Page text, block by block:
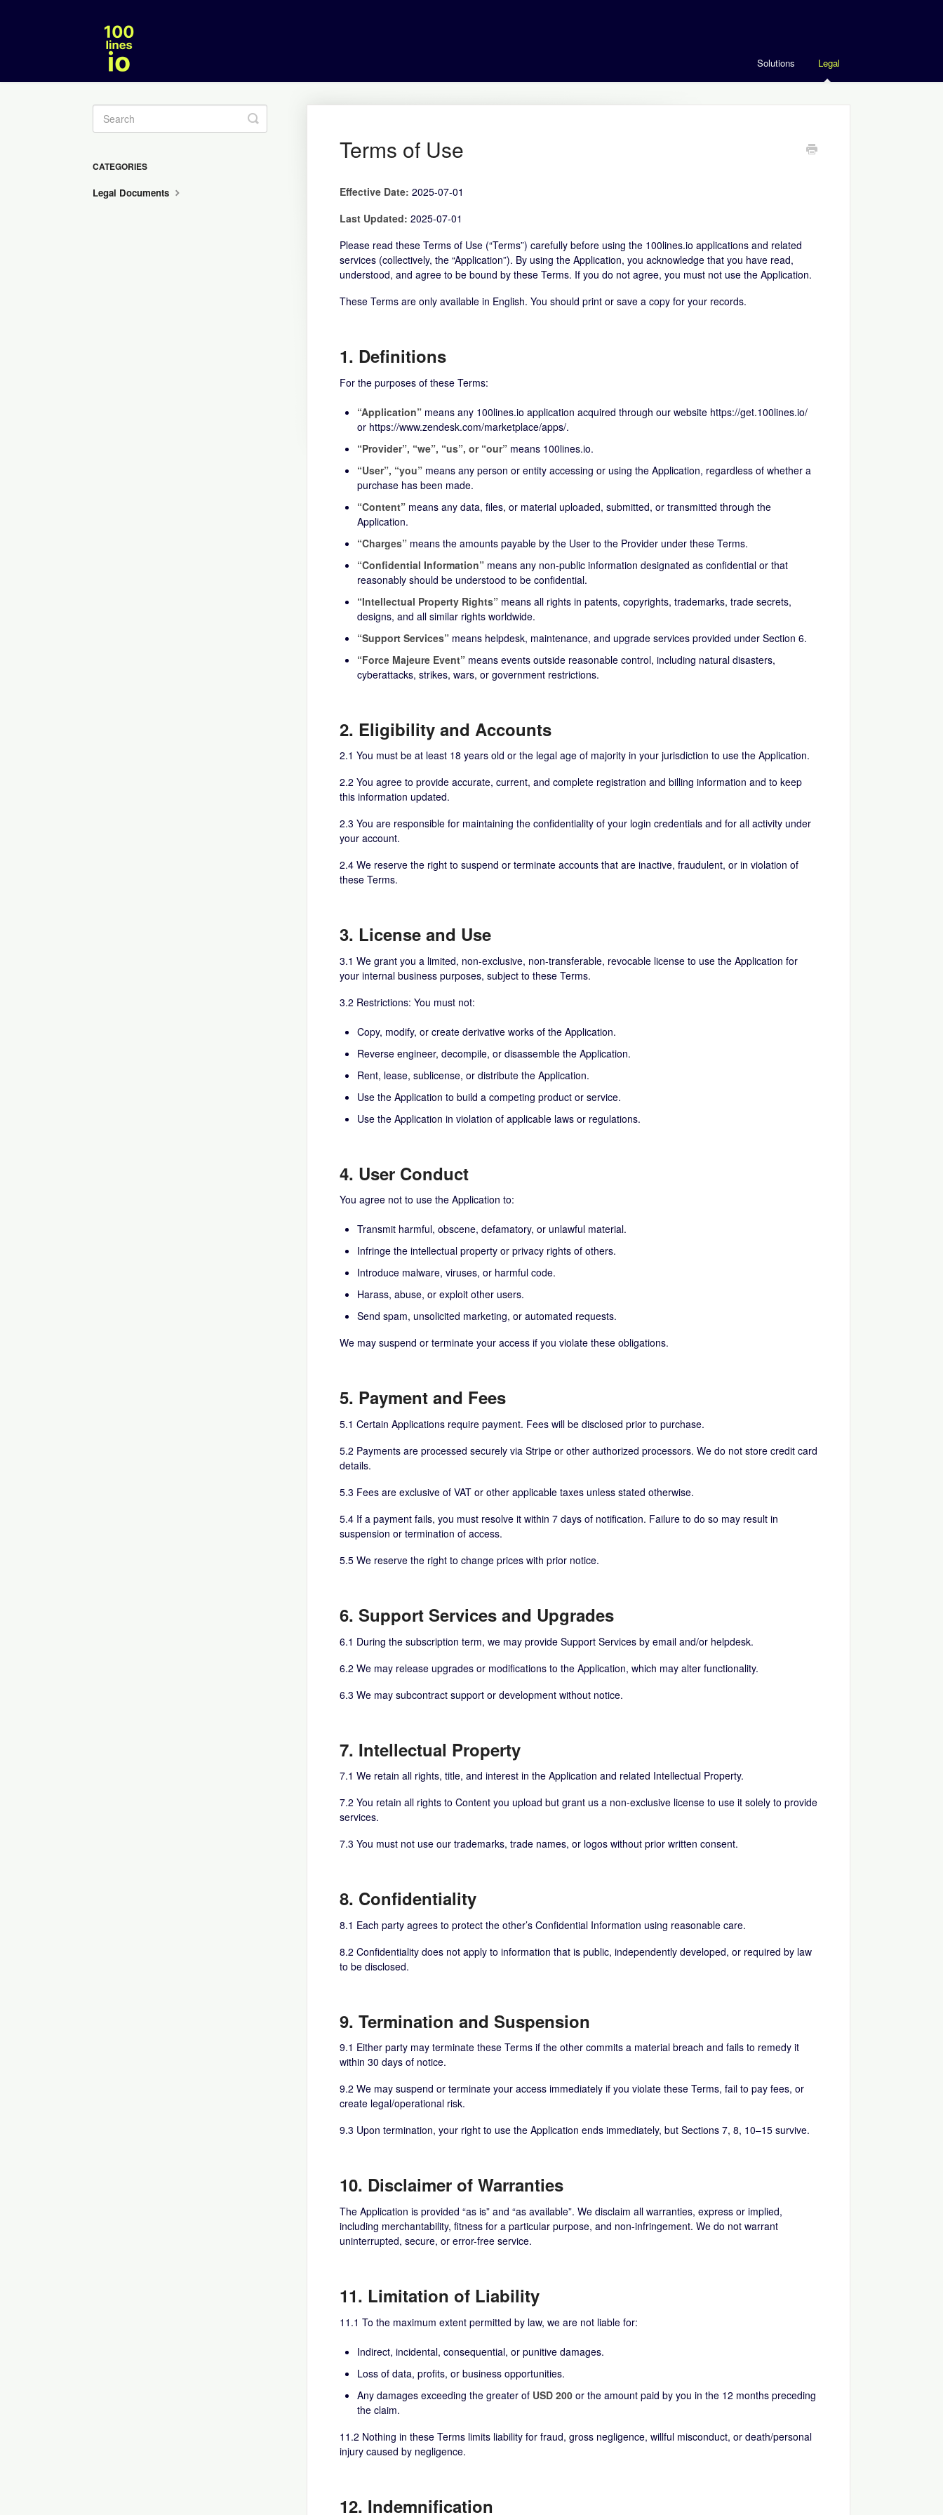
Solutions Legal
Terms of Use
Effective Date: 2025-07-01
Last Updated: 2025-07-01
Please read these Terms of Use (“Terms”) carefully before using the 100lines.io applications and related
services (collectively, the “Application”). By using the Application, you acknowledge that you have read,
understood, and agree to be bound by these Terms. If you do not agree, you must not use the Application.
These Terms are only available in English. You should print or save a copy for your records.
1. Definitions
For the purposes of these Terms:
“Application”means any 100lines.io application acquired through our website https://get.100lines.io/
or https://www.zendesk.com/marketplace/apps/.
“Provider”, “we”, “us”, or “our”means 100lines.io.
“User”, “you”means any person or entity accessing or using the Application, regardless of whether a
purchase has been made.
“Content”means any data, files, or material uploaded, submitted, or transmitted through the
Application.
“Charges”means the amounts payable by the User to the Provider under these Terms.
“Confidential Information”means any non-public information designated as confidential or that
reasonably should be understood to be confidential.
“Intellectual Property Rights”means all rights in patents, copyrights, trademarks, trade secrets,
designs, and all similar rights worldwide.
“Support Services”means helpdesk, maintenance, and upgrade services provided under Section 6.
“Force Majeure Event”means events outside reasonable control, including natural disasters,
cyberattacks, strikes, wars, or government restrictions.
2. Eligibility and Accounts
2.1 You must be at least 18 years old or the legal age of majority in your jurisdiction to use the Application.
2.2 You agree to provide accurate, current, and complete registration and billing information and to keep
this information updated.
2.3 You are responsible for maintaining the confidentiality of your login credentials and for all activity under
your account.
2.4 We reserve the right to suspend or terminate accounts that are inactive, fraudulent, or in violation of
these Terms.
3. License and Use
3.1 We grant you a limited, non-exclusive, non-transferable, revocable license to use the Application for
your internal business purposes, subject to these Terms.
3.2 Restrictions: You must not:
Copy, modify, or create derivative works of the Application.
Reverse engineer, decompile, or disassemble the Application.
Rent, lease, sublicense, or distribute the Application.
Use the Application to build a competing product or service.
Use the Application in violation of applicable laws or regulations.
4. User Conduct
You agree not to use the Application to:
Transmit harmful, obscene, defamatory, or unlawful material.
Infringe the intellectual property or privacy rights of others.
Introduce malware, viruses, or harmful code.
Harass, abuse, or exploit other users.
Send spam, unsolicited marketing, or automated requests.
We may suspend or terminate your access if you violate these obligations.
5. Payment and Fees
5.1 Certain Applications require payment. Fees will be disclosed prior to purchase.
5.2 Payments are processed securely via Stripe or other authorized processors. We do not store credit card
details.
5.3 Fees are exclusive of VAT or other applicable taxes unless stated otherwise.
5.4 If a payment fails, you must resolve it within 7 days of notification. Failure to do so may result in
suspension or termination of access.
5.5 We reserve the right to change prices with prior notice.
6. Support Services and Upgrades
6.1 During the subscription term, we may provide Support Services by email and/or helpdesk.
6.2 We may release upgrades or modifications to the Application, which may alter functionality.
6.3 We may subcontract support or development without notice.
7. Intellectual Property
7.1 We retain all rights, title, and interest in the Application and related Intellectual Property.
7.2 You retain all rights to Content you upload but grant us a non-exclusive license to use it solely to provide
services.
7.3 You must not use our trademarks, trade names, or logos without prior written consent.
8. Confidentiality
8.1 Each party agrees to protect the other’s Confidential Information using reasonable care.
8.2 Confidentiality does not apply to information that is public, independently developed, or required by law
to be disclosed.
9. Termination and Suspension
9.1 Either party may terminate these Terms if the other commits a material breach and fails to remedy it
within 30 days of notice.
9.2 We may suspend or terminate your access immediately if you violate these Terms, fail to pay fees, or
create legal/operational risk.
9.3 Upon termination, your right to use the Application ends immediately, but Sections 7, 8, 10–15 survive.
10. Disclaimer of Warranties
The Application is provided “as is” and “as available”. We disclaim all warranties, express or implied,
including merchantability, fitness for a particular purpose, and non-infringement. We do not warrant
uninterrupted, secure, or error-free service.
11. Limitation of Liability
11.1 To the maximum extent permitted by law, we are not liable for:
Indirect, incidental, consequential, or punitive damages.
Loss of data, profits, or business opportunities.
Any damages exceeding the greater of USD 200or the amount paid by you in the 12 months preceding
the claim.
11.2 Nothing in these Terms limits liability for fraud, gross negligence, willful misconduct, or death/personal
injury caused by negligence.
12. Indemnification
Toggle
Search
CATEGORIES
Legal Documents